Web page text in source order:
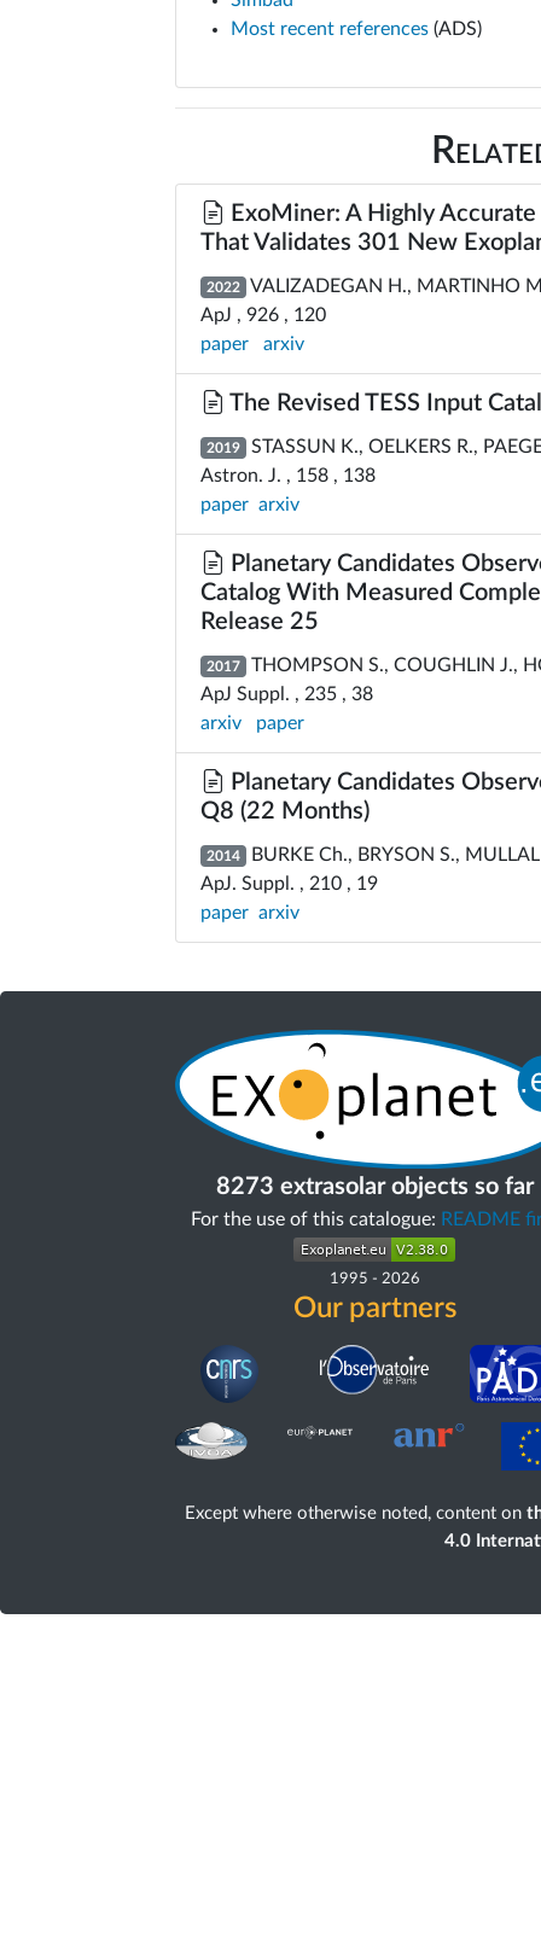
Most recent references (ADS)
ExoMiner: A Highly
That Validates 301 New
2022 VALIZADEGAN H., MARTINHO
ApJ , 926 , 120
paper
arxiv
The Revised TESS Input
2019 STASSUN K., OELKERS R.,
Astron. J. , 158 , 138
paper arxiv
Planetary Candidates
Catalog With Measured
Release 25
2017 THOMPSON S., COUGHLIN J.,
ApJ Suppl. , 235 , 38
arxiv
paper
Planetary Candidates
Q8 (22 Months)
2014 BURKE Ch., BRYSON S.,
ApJ. Suppl. , 210 , 19
paper arxiv
8273 extrasolar objects so far
For the use of this catalogue: README
1995 - 2026
Our partners
Except where otherwise noted, content on
4.0